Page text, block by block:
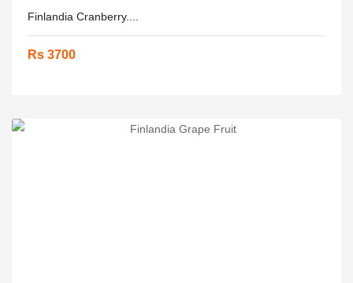
Finlandia Cranberry....
Rs 3700